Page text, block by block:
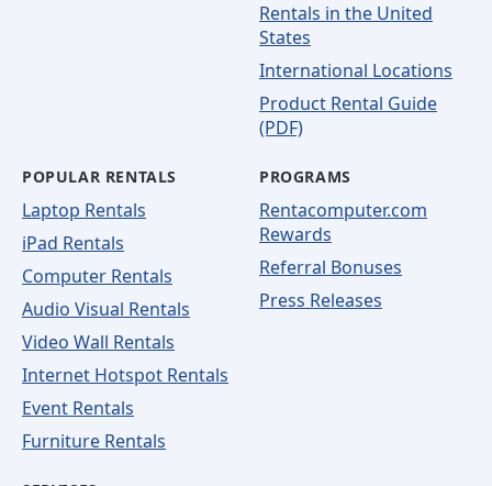
Rentals in the United
States
International Locations
Product Rental Guide
(PDF)
POPULAR RENTALS
Laptop Rentals
iPad Rentals
Computer Rentals
Audio Visual Rentals
Video Wall Rentals
Internet Hotspot Rentals
Event Rentals
Furniture Rentals
PROGRAMS
Rentacomputer.com
Rewards
Referral Bonuses
Press Releases